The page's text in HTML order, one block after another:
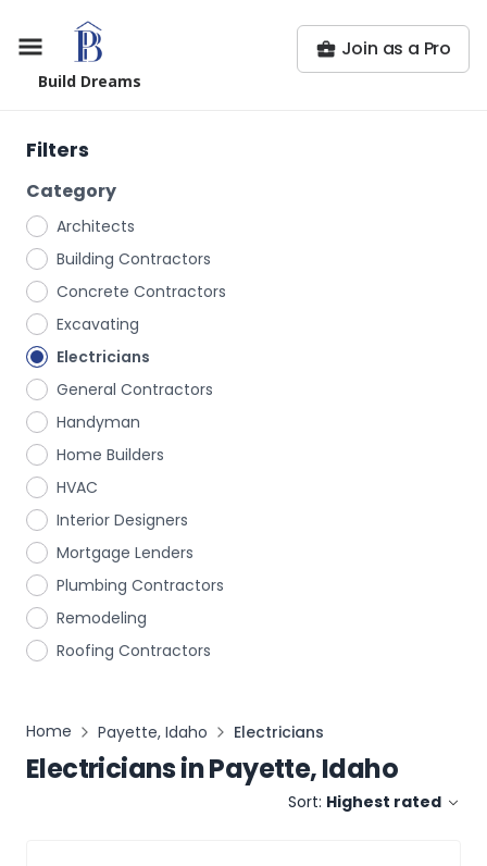
Build Dreams
Join as a Pro
Filters
Category
Architects
Building Contractors
Concrete Contractors
Excavating
Electricians
General Contractors
Handyman
Home Builders
HVAC
Interior Designers
Mortgage Lenders
Plumbing Contractors
Remodeling
Roofing Contractors
Home Payette, Idaho Electricians
ElectriciansinPayette, Idaho
Sort: Highest rated